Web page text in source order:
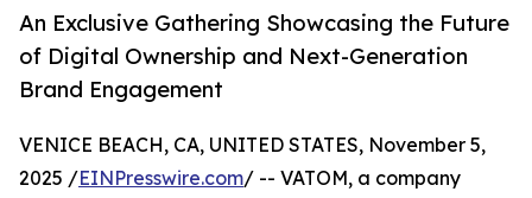
An Exclusive Gathering Showcasing the Future
of Digital Ownership and Next-Generation
Brand Engagement
VENICE BEACH, CA, UNITED STATES, November 5,
2025 /EINPresswire.com/ -- VATOM, a company